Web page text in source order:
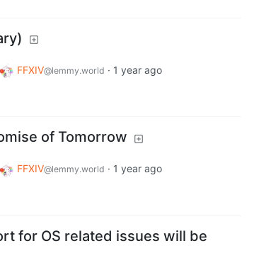
FFXIV@lemmy.world · 1 year ago
of Tomorrow
FFXIV@lemmy.world · 1 year ago
for OS related issues will be